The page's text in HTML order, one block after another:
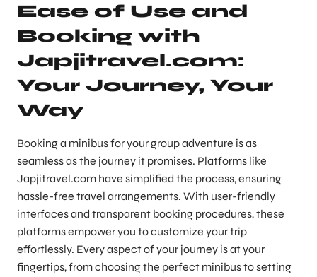
Ease of Use and
Booking with
Japjitravel.com:
Your Journey, Your
Way
Booking a minibus for your group adventure is as
seamless as the journey it promises. Platforms like
Japjitravel.com have simplified the process, ensuring
hassle-free travel arrangements. With user-friendly
interfaces and transparent booking procedures, these
platforms empower you to customize your trip
effortlessly. Every aspect of your journey is at your
fingertips, from choosing the perfect minibus to setting